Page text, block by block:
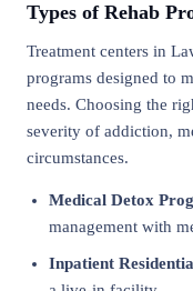
Types of Rehab
Treatment centers in
programs designed to
needs. Choosing the
severity of addiction,
circumstances.
Medical Detox
management with
Inpatient